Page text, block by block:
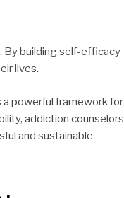
By building self-efficacy
lives.
powerful framework for
addiction counselors
and sustainable